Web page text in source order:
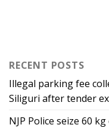
RECENT POSTS
Illegal parking fee
Siliguri after tender
NJP Police seize 60